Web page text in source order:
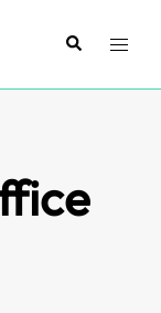
SearchToggle